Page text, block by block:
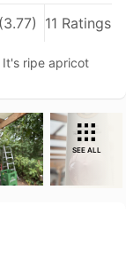
(3.77) 11 Ratings
ripe apricot
SEE ALL